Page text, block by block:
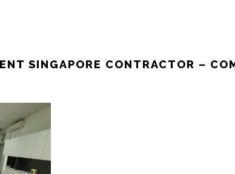
SINGAPORE CONTRACTOR –